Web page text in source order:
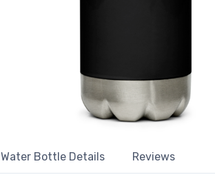
Water Bottle Details Reviews